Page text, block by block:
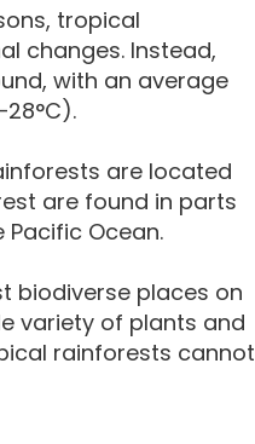
tropical
changes. Instead,
with an average
are located
are found in parts
Pacific Ocean.
biodiverse places on
variety of plants and
rainforests cannot